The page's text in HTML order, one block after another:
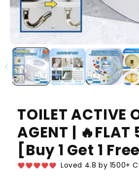
TOILET ACTIVE
AGENT | 🔥FLAT
[Buy 1 Get 1
Loved 4.8 by 1500+